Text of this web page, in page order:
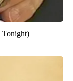
Tonight)